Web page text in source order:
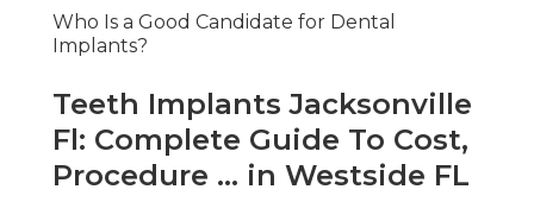
Who Is a Good Candidate for Dental
Implants?
Teeth Implants Jacksonville
Fl: Complete Guide To Cost,
Procedure ... in Westside FL